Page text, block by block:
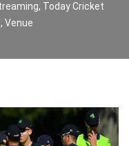
Today Cricket
Venue